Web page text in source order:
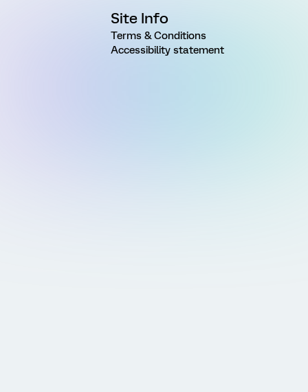
Site Info
Terms & Conditions
Accessibility statement